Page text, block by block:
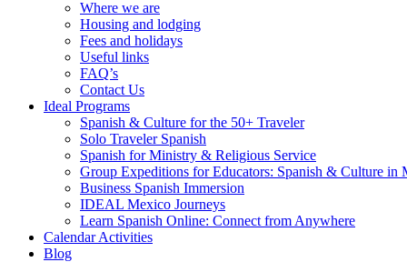
Where we are
Housing and lodging
Fees and holidays
Useful links
FAQ’s
Contact Us
Ideal Programs
Spanish & Culture for the 50+ Traveler
Solo Traveler Spanish
Spanish for Ministry & Religious Service
Group Expeditions for Educators: Spanish & Culture in
Business Spanish Immersion
IDEAL Mexico Journeys
Learn Spanish Online: Connect from Anywhere
Calendar Activities
Blog